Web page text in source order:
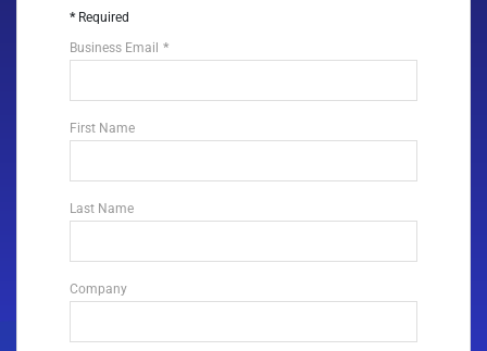
Required
Business Email
First Name
Last Name
Company